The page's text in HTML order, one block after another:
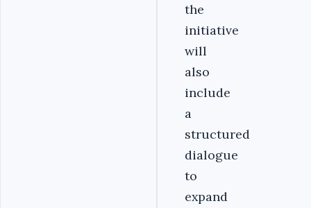
the
initiative
will
also
include
a
structured
dialogue
to
expand